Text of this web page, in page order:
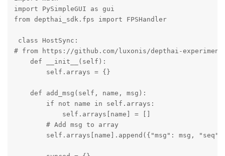
import PySimpleGUI as gui
from depthai_sdk.fps import FPSHandler
class HostSync:
# from https://github.com/luxonis/depthai-
    def __init__(self):
        self.arrays = {}
    def add_msg(self, name, msg):
        if not name in self.arrays:
            self.arrays[name] = []
        # Add msg to array
self.arrays[name].append({"msg": msg,